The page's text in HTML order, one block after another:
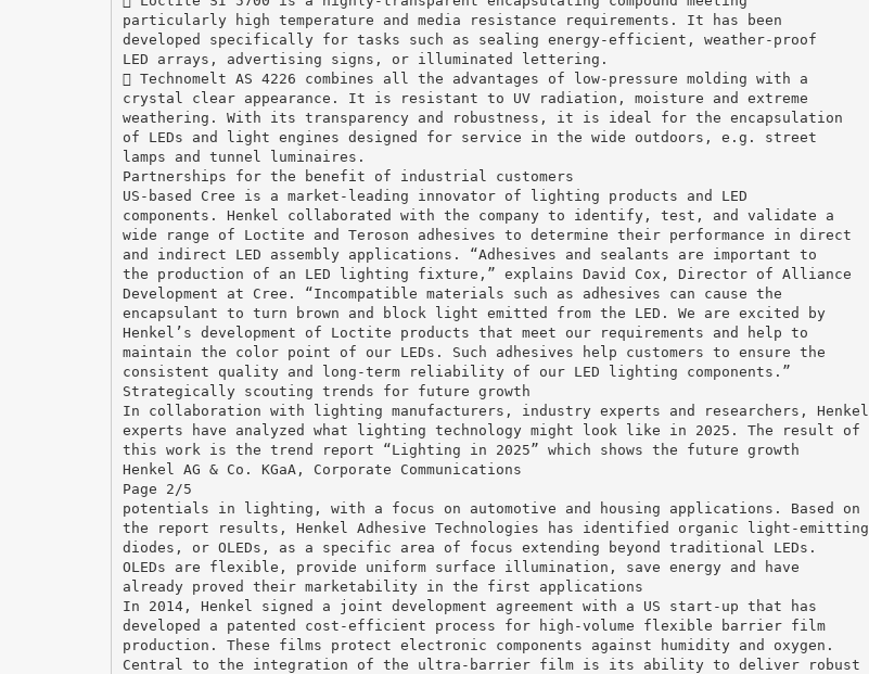
particularly high temperature and media resistance requirements. It has been
developed specifically for tasks such as sealing energy-efficient, weather-proof
LED arrays, advertising signs, or illuminated lettering.
 Technomelt AS 4226 combines all the advantages of low-pressure molding with a
crystal clear appearance. It is resistant to UV radiation, moisture and extreme
weathering. With its transparency and robustness, it is ideal for the encapsulation
of LEDs and light engines designed for service in the wide outdoors, e.g. street
lamps and tunnel luminaires.
Partnerships for the benefit of industrial customers
US-based Cree is a market-leading innovator of lighting products and LED
components. Henkel collaborated with the company to identify, test, and validate a
wide range of Loctite and Teroson adhesives to determine their performance in direct
and indirect LED assembly applications. “Adhesives and sealants are important to
the production of an LED lighting fixture,” explains David Cox, Director of Alliance
Development at Cree. “Incompatible materials such as adhesives can cause the
encapsulant to turn brown and block light emitted from the LED. We are excited by
Henkel’s development of Loctite products that meet our requirements and help to
maintain the color point of our LEDs. Such adhesives help customers to ensure the
consistent quality and long-term reliability of our LED lighting components.”
Strategically scouting trends for future growth
In collaboration with lighting manufacturers, industry experts and researchers, Henkel
experts have analyzed what lighting technology might look like in 2025. The result of
this work is the trend report “Lighting in 2025” which shows the future growth
Henkel AG & Co. KGaA, Corporate Communications
Page 2/5
potentials in lighting, with a focus on automotive and housing applications. Based on
the report results, Henkel Adhesive Technologies has identified organic light-emitting
diodes, or OLEDs, as a specific area of focus extending beyond traditional LEDs.
OLEDs are flexible, provide uniform surface illumination, save energy and have
already proved their marketability in the first applications
In 2014, Henkel signed a joint development agreement with a US start-up that has
developed a patented cost-efficient process for high-volume flexible barrier film
production. These films protect electronic components against humidity and oxygen.
Central to the integration of the ultra-barrier film is its ability to deliver robust